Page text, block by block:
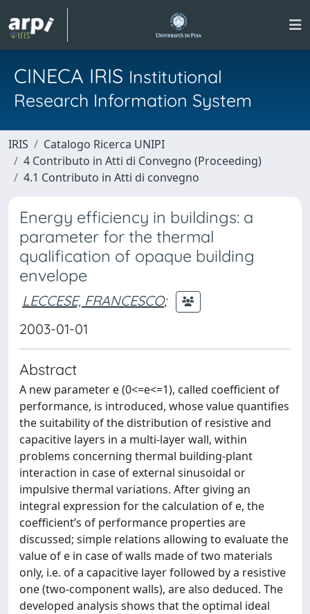
CINECA IRIS Institutional
Research Information System
IRIS
Catalogo Ricerca UNIPI
4 Contributo in Atti di Convegno (Proceeding)
4.1 Contributo in Atti di convegno
Energy efficiency in buildings: a
parameter for the thermal
qualification of opaque building
envelope
LECCESE, FRANCESCO;
2003-01-01
Abstract
A new parameter e (0<=e<=1), called coefficient of
performance, is introduced, whose value quantifies
the suitability of the distribution of resistive and
capacitive layers in a multi-layer wall, within
problems concerning thermal building-plant
interaction in case of external sinusoidal or
impulsive thermal variations. After giving an
integral expression for the calculation of e, the
coefficient’s of performance properties are
discussed; simple relations allowing to evaluate the
value of e in case of walls made of two materials
only, i.e. of a capacitive layer followed by a resistive
one (two-component walls), are also deduced. The
developed analysis shows that the optimal ideal